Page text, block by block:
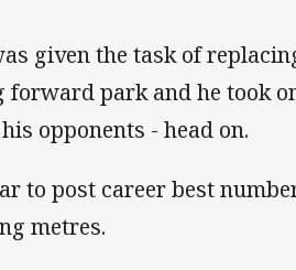
given the task of
park and he took
opponents - head on.
to post career best
metres.